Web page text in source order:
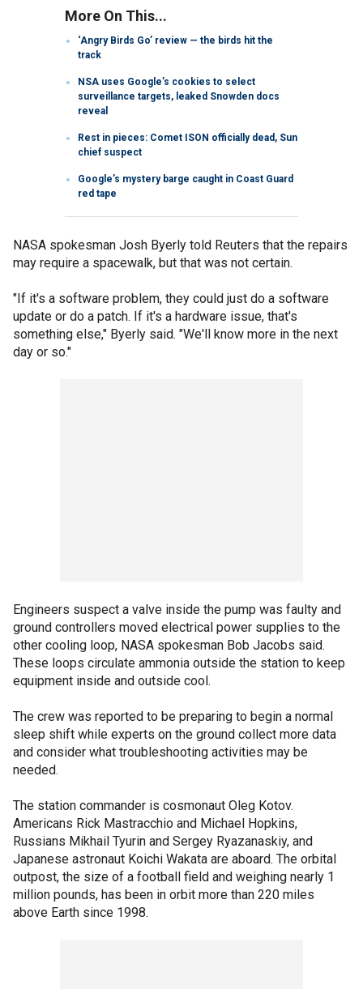
More On This...
‘Angry Birds Go’ review — the birds hit the
track
NSA uses Google’s cookies to select
surveillance targets, leaked Snowden docs
reveal
Rest in pieces: Comet ISON officially dead, Sun
chief suspect
Google’s mystery barge caught in Coast Guard
red tape
NASA spokesman Josh Byerly told Reuters that the repairs
may require a spacewalk, but that was not certain.
"If it's a software problem, they could just do a software
update or do a patch. If it's a hardware issue, that's
something else," Byerly said. "We'll know more in the next
day or so."
Engineers suspect a valve inside the pump was faulty and
ground controllers moved electrical power supplies to the
other cooling loop, NASA spokesman Bob Jacobs said.
These loops circulate ammonia outside the station to keep
equipment inside and outside cool.
The crew was reported to be preparing to begin a normal
sleep shift while experts on the ground collect more data
and consider what troubleshooting activities may be
needed.
The station commander is cosmonaut Oleg Kotov.
Americans Rick Mastracchio and Michael Hopkins,
Russians Mikhail Tyurin and Sergey Ryazanaskiy, and
Japanese astronaut Koichi Wakata are aboard. The orbital
outpost, the size of a football field and weighing nearly 1
million pounds, has been in orbit more than 220 miles
above Earth since 1998.